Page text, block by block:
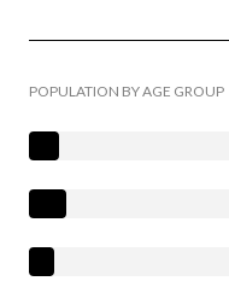
POPULATION BY AGE GROUP